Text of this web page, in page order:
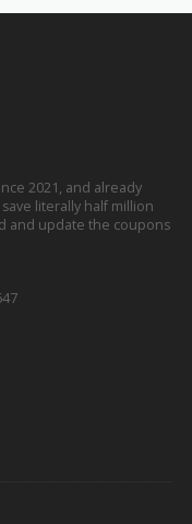
2021, and already
literally half million
and update the coupons